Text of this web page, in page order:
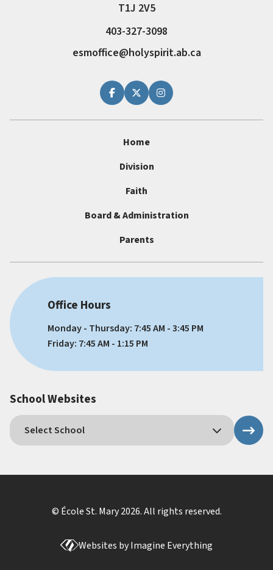
T1J 2V5
403-327-3098
esmoffice@holyspirit.ab.ca
Home
Division
Faith
Board & Administration
Parents
Office Hours
Monday - Thursday: 7:45 AM - 3:45 PM
Friday: 7:45 AM - 1:15 PM
School Websites
© École St. Mary2026. All rights reserved.
Websites byImagine Everything